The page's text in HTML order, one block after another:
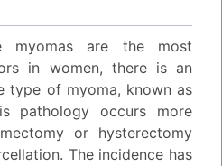
myomas are the most
in women, there is an
type of myoma, known as
pathology occurs more
or hysterectomy
The incidence has